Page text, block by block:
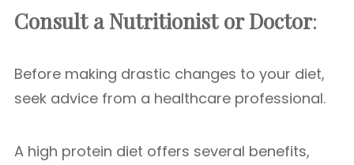
Consult a Nutritionist or Doctor:
Before making drastic changes to your diet,
seek advice from a healthcare professional.
A high protein diet offers several benefits,